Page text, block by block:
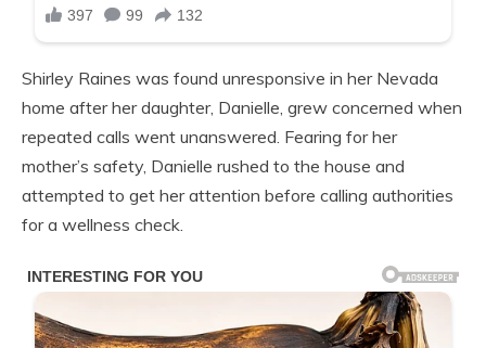
Shirley Raines was found unresponsive in her Nevada
home after her daughter, Danielle, grew concerned when
repeated calls went unanswered. Fearing for her
mother’s safety, Danielle rushed to the house and
attempted to get her attention before calling authorities
for a wellness check.